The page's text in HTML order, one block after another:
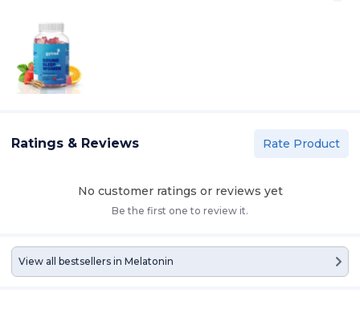
Ratings & Reviews Rate Product
No customer ratings or reviews yet
Be the first one to review it.
View all bestsellers in Melatonin